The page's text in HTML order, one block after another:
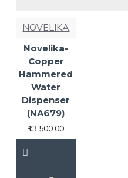
NOVELIKA
Novelika-
Copper
Hammered
Water
Dispenser
(NA679)
₹13,500.00